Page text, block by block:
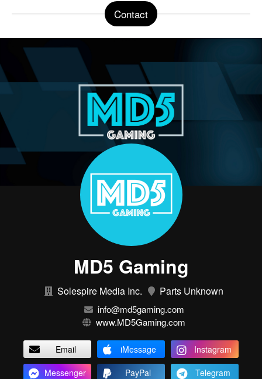
Contact
MD5 Gaming
Solespire Media Inc. Parts Unknown
info@md5gaming.com
www.MD5Gaming.com
Email iMessage
Instagram
Messenger
PayPal
Telegram